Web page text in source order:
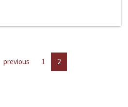
previous 1 2